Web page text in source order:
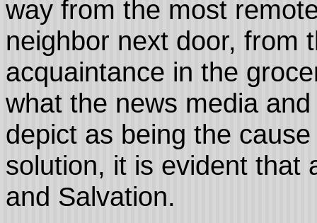
way from the most
neighbor next door, from
acquaintance in the
what the news media
depict as being the
solution, it is evident that
and Salvation.